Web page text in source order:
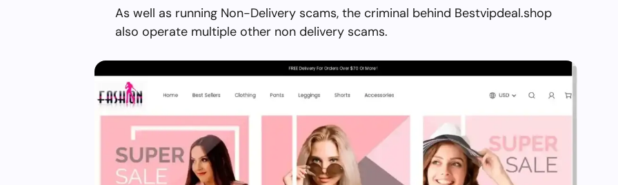
As well as running Non-Delivery scams, the criminal behind Bestvipdeal.shop
also operate multiple other non delivery scams.